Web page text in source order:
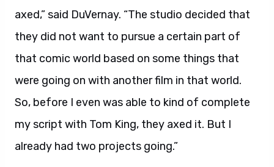
axed,” said DuVernay. “The studio decided that
they did not want to pursue a certain part of
that comic world based on some things that
were going on with another film in that world.
So, before I even was able to kind of complete
my script with Tom King, they axed it. But I
already had two projects going.”